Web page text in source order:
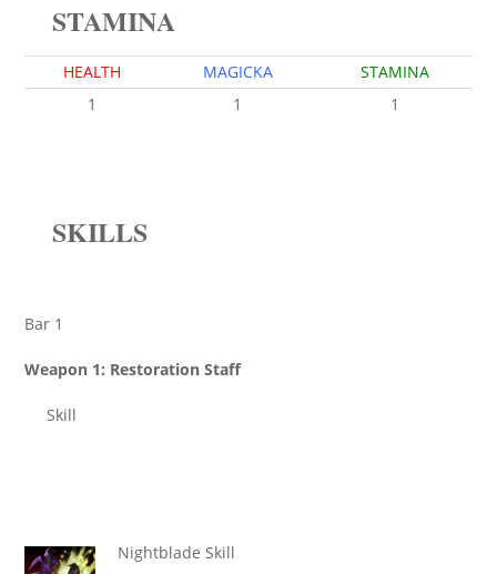
STAMINA
HEALTH MAGICKA
STAMINA
1
1 1
SKILLS
Bar 1
Weapon 1: Restoration Staff
Skill
Nightblade Skill